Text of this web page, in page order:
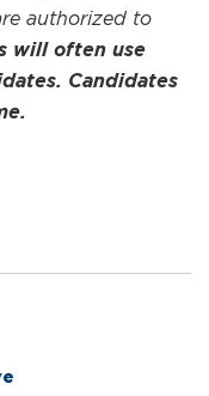
authorized to
will often use
Candidates